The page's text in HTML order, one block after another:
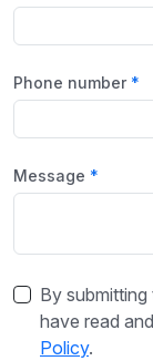
Phone number
Message
By
have read
Policy.